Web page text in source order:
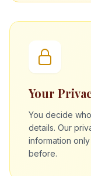
Your
You decide
details. Our
information
before.